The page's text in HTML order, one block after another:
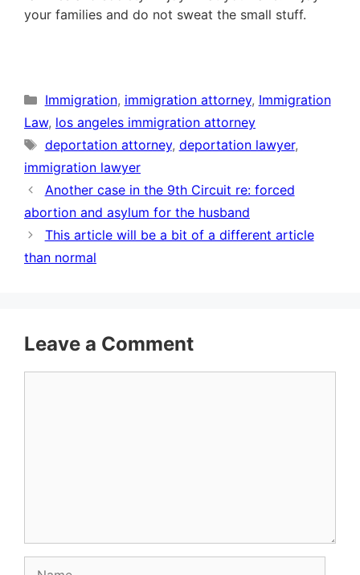
your families and do not sweat the small stuff.
Categories
Immigration, immigration attorney, Immigration
Law, los angeles immigration attorney
Tags
deportation attorney, deportation lawyer,
immigration lawyer
Another case in the 9th Circuit re: forced
abortion and asylum for the husband
This article will be a bit of a different article
than normal
Leave a Comment